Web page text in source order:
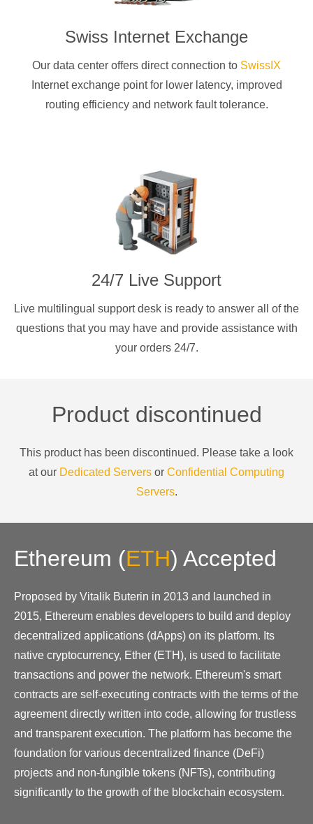
Swiss Internet Exchange
Our data center offers direct connection to SwissIX
Internet exchange point for lower latency, improved
routing efficiency and network fault tolerance.
24/7 Live Support
Live multilingual support desk is ready to answer all of the
questions that you may have and provide assistance with
your orders 24/7.
Product discontinued
This product has been discontinued. Please take a look
at our Dedicated Servers or Confidential Computing
Servers.
Ethereum (ETH) Accepted
Proposed by Vitalik Buterin in 2013 and launched in
2015, Ethereum enables developers to build and deploy
decentralized applications (dApps) on its platform. Its
native cryptocurrency, Ether (ETH), is used to facilitate
transactions and power the network. Ethereum's smart
contracts are self-executing contracts with the terms of the
agreement directly written into code, allowing for trustless
and transparent execution. The platform has become the
foundation for various decentralized finance (DeFi)
projects and non-fungible tokens (NFTs), contributing
significantly to the growth of the blockchain ecosystem.